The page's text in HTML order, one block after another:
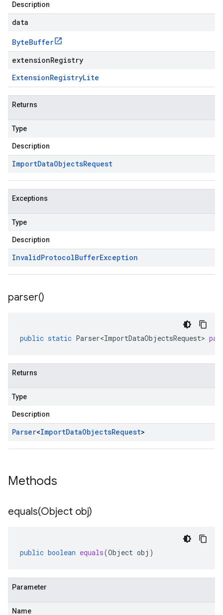
Description
data
ByteBuffer
extensionRegistry
ExtensionRegistryLite
Returns
Type
Description
ImportDataObjectsRequest
Exceptions
Type
Description
InvalidProtocolBufferException
parser()
public static Parser<ImportDataObjectsRequest>
Returns
Type
Description
Parser<ImportDataObjectsRequest>
Methods
equals(Object obj)
public boolean equals(Object obj )
Parameter
Name